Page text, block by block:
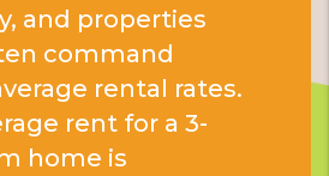
and properties
command
rental rates.
rent for a 3-
home is